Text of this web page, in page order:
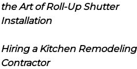
the Art of Roll-Up Shutter
Installation
Hiring a Kitchen Remodeling
Contractor